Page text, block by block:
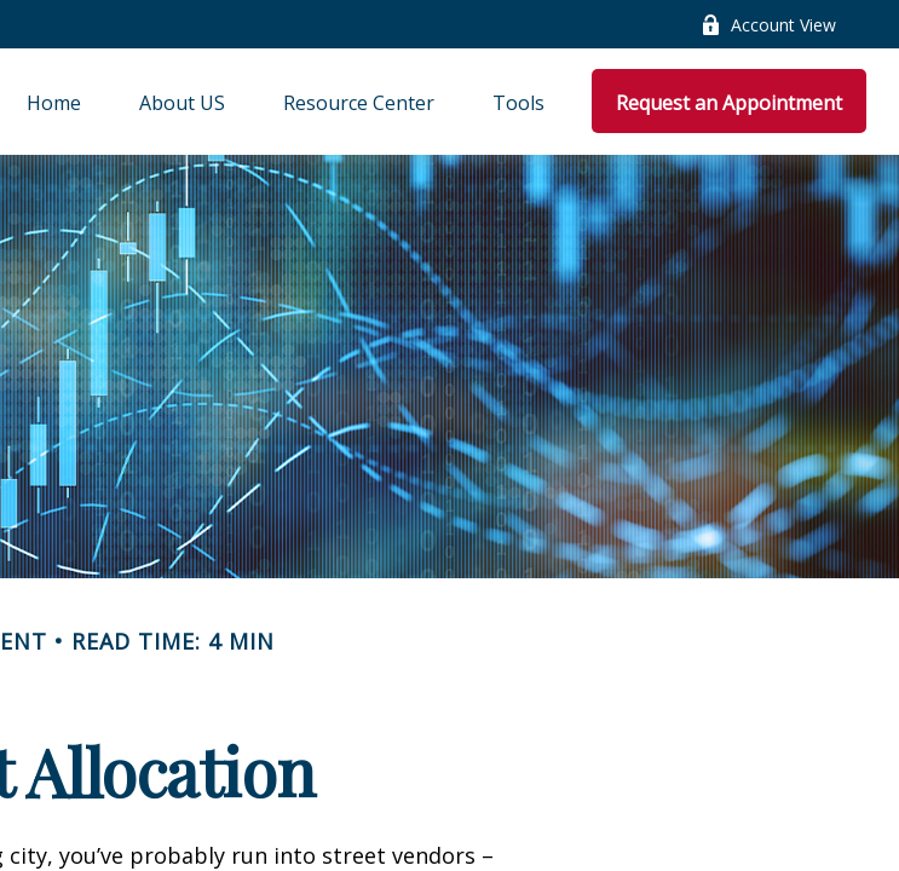
Account View
Home About US Resource Center Tools Request an Appointment
READ TIME: 4 MIN
Allocation
you’ve probably run into street vendors –